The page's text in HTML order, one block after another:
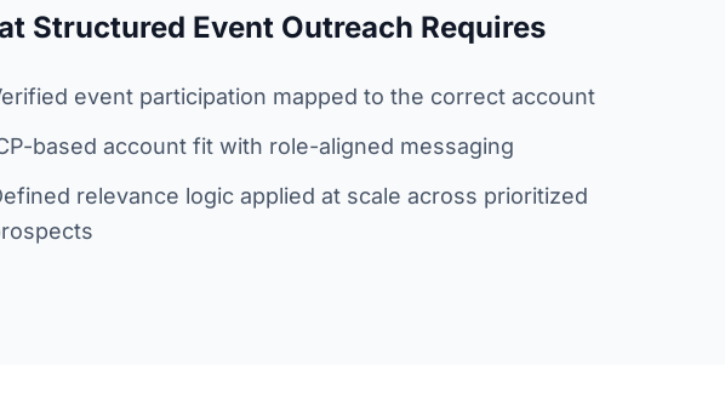
Structured Event Outreach Requires
event participation mapped to the correct account
based account fit with role-aligned messaging
relevance logic applied at scale across prioritized